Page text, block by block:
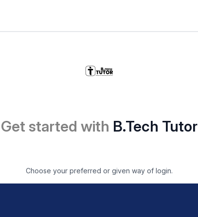
Get started with B.Tech Tutor
Choose your preferred or given way of login.